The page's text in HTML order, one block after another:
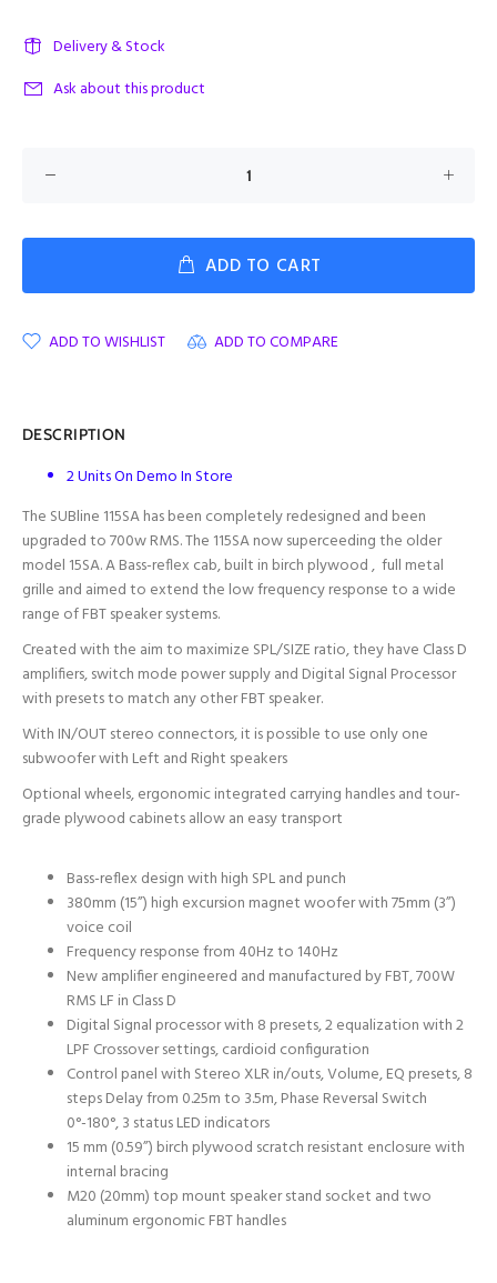
Delivery & Stock
Ask about this product
ADD TO CART
ADD TO WISHLIST ADD TO COMPARE
DESCRIPTION
2 Units On Demo In Store
The SUBline 115SA has been completely redesigned and been
upgraded to 700w RMS. The 115SA now superceeding the older
model 15SA. A Bass-reflex cab, built in birch plywood , full metal
grille and aimed to extend the low frequency response to a wide
range of FBT speaker systems.
Created with the aim to maximize SPL/SIZE ratio, they have Class D
amplifiers, switch mode power supply and Digital Signal Processor
with presets to match any other FBT speaker.
With IN/OUT stereo connectors, it is possible to use only one
subwoofer with Left and Right speakers
Optional wheels, ergonomic integrated carrying handles and tour-
grade plywood cabinets allow an easy transport
Bass-reflex design with high SPL and punch
380mm (15”) high excursion magnet woofer with 75mm (3”)
voice coil
Frequency response from 40Hz to 140Hz
New amplifier engineered and manufactured by FBT, 700W
RMS LF in Class D
Digital Signal processor with 8 presets, 2 equalization with 2
LPF Crossover settings, cardioid configuration
Control panel with Stereo XLR in/outs, Volume, EQ presets, 8
steps Delay from 0.25m to 3.5m, Phase Reversal Switch
0°-180°, 3 status LED indicators
15 mm (0.59”) birch plywood scratch resistant enclosure with
internal bracing
M20 (20mm) top mount speaker stand socket and two
aluminum ergonomic FBT handles